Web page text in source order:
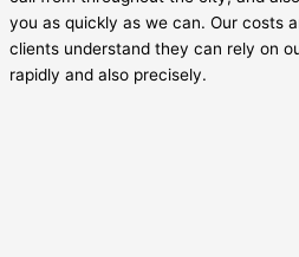
you as quickly as we can. Our costs
clients understand they can rely on
rapidly and also precisely.